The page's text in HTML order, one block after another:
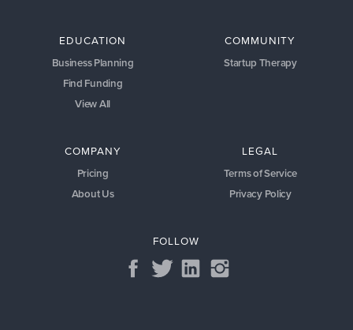
EDUCATION
Business Planning
Find Funding
View All
COMMUNITY
Startup Therapy
COMPANY
Pricing
About Us
LEGAL
Terms of Service
Privacy Policy
FOLLOW